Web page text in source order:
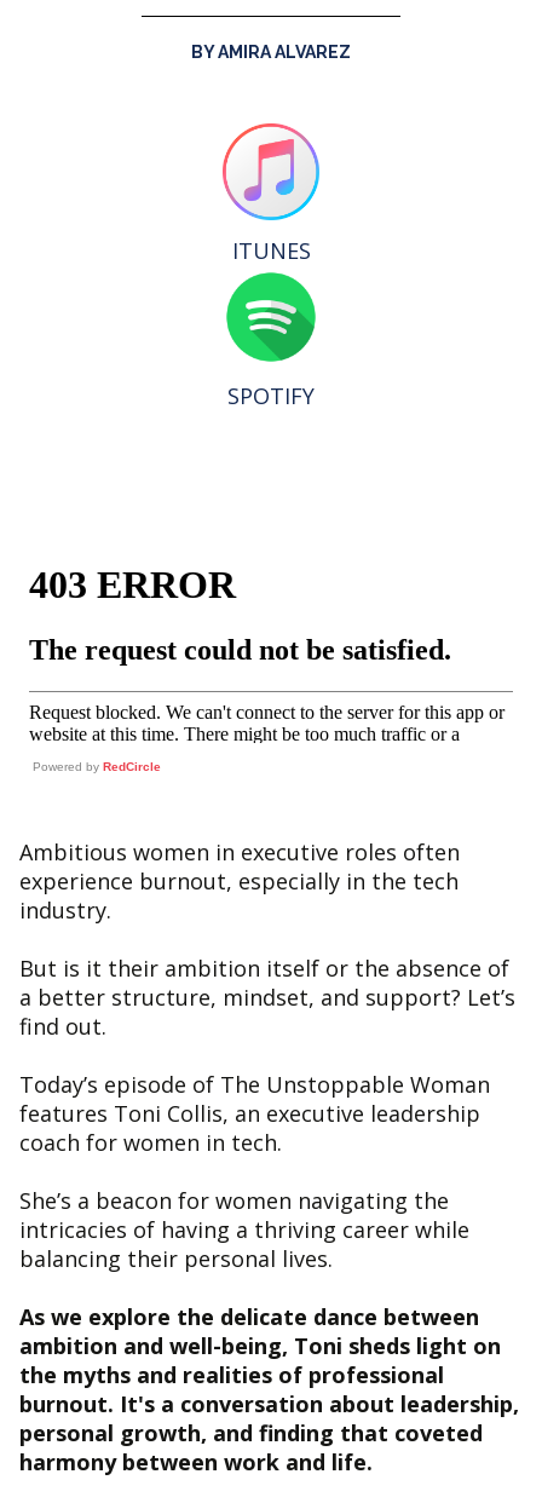
BY AMIRA ALVAREZ
ITUNES
SPOTIFY
Powered by RedCircle
Ambitious women in executive roles often
experience burnout, especially in the tech
industry.
But is it their ambition itself or the absence of
a better structure, mindset, and support? Let’s
find out.
Today’s episode of The Unstoppable Woman
features Toni Collis, an executive leadership
coach for women in tech.
She’s a beacon for women navigating the
intricacies of having a thriving career while
balancing their personal lives.
As we explore the delicate dance between
ambition and well-being, Toni sheds light on
the myths and realities of professional
burnout. It's a conversation about leadership,
personal growth, and finding that coveted
harmony between work and life.